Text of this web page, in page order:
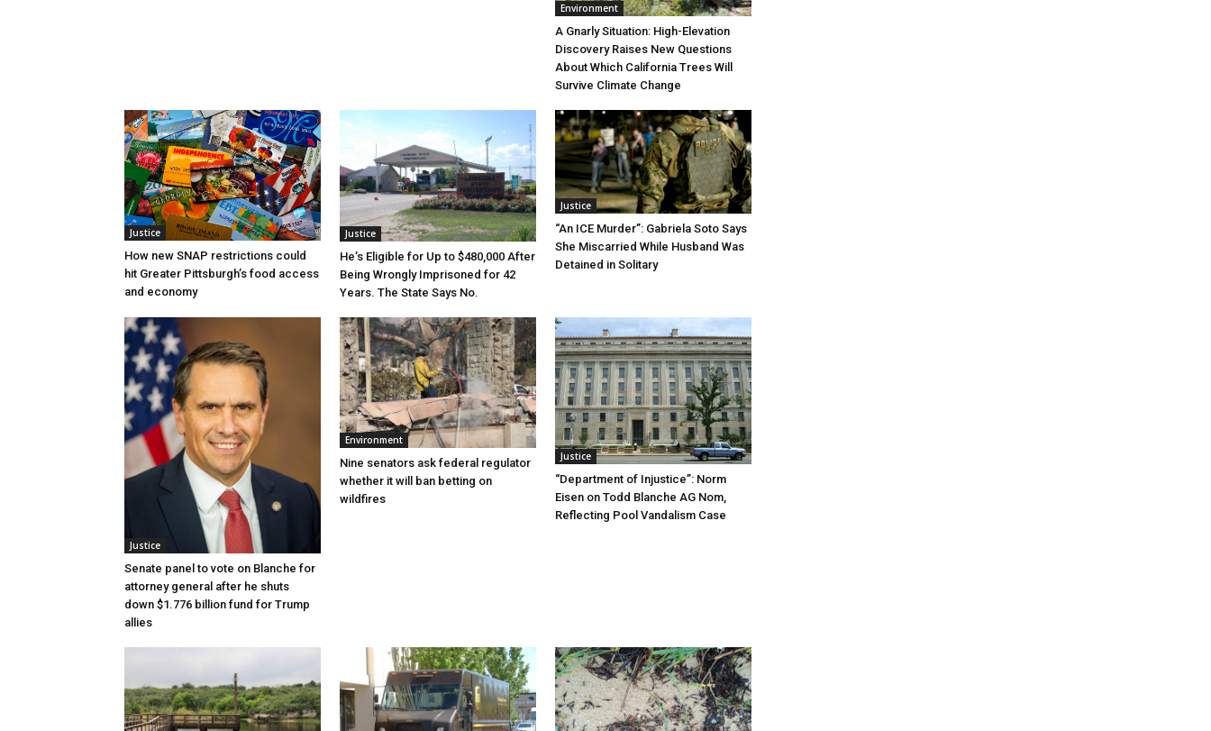
Environment
A Gnarly Situation: High-Elevation
Discovery Raises New Questions
About Which California Trees Will
Survive Climate Change
Justice
How new SNAP restrictions could
hit Greater Pittsburgh’s food access
and economy
Justice
He’s Eligible for Up to $480,000 After
Being Wrongly Imprisoned for 42
Years. The State Says No.
Justice
“An ICE Murder”: Gabriela Soto Says
She Miscarried While Husband Was
Detained in Solitary
Justice
Senate panel to vote on Blanche for
attorney general after he shuts
down $1.776 billion fund for Trump
allies
Environment
Nine senators ask federal regulator
whether it will ban betting on
wildfires
Justice
“Department of Injustice”: Norm
Eisen on Todd Blanche AG Nom,
Reflecting Pool Vandalism Case